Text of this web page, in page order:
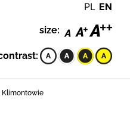
PL EN
size:
Klimontowie